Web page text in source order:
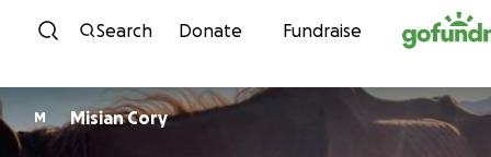
Skip to content
Search Donate Fundraise
M Misian Cory